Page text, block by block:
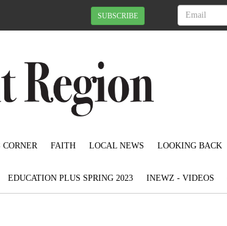
SUBSCRIBE
CORNER FAITH LOCAL NEWS LOOKING BACK
EDUCATION PLUS SPRING 2023 INEWZ - VIDEOS